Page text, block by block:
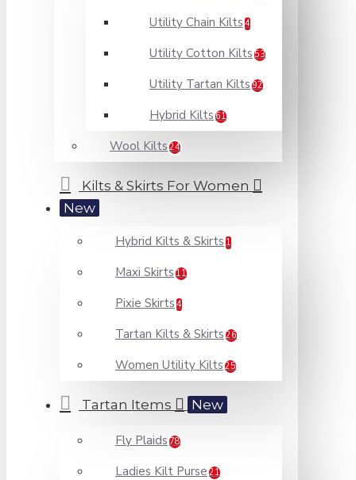
Utility Chain Kilts 4
Utility Cotton Kilts 53
Utility Tartan Kilts 92
Hybrid Kilts 61
Wool Kilts 24
Kilts & Skirts For Women
New
Hybrid Kilts & Skirts 1
Maxi Skirts 11
Pixie Skirts 4
Tartan Kilts & Skirts 26
Women Utility Kilts 25
Tartan Items New
Fly Plaids 78
Ladies Kilt Purse 21